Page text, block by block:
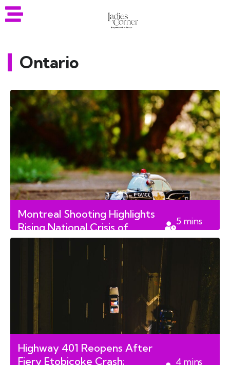
Ontario
Montreal Shooting Highlights
Rising National Crisis of
Violence Against Police
5 mins
read
Highway 401 Reopens After
Fiery Etobicoke Crash;
4 mins